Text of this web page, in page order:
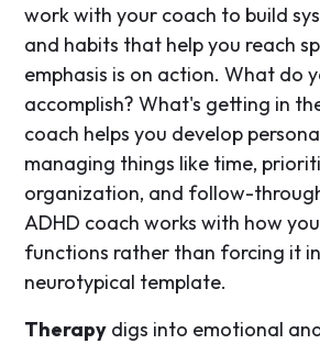
work with your coach to build
and habits that help you reach
emphasis is on action. What do
accomplish? What's getting in
coach helps you develop
managing things like time,
organization, and follow-
ADHD coach works with how
functions rather than forcing it
neurotypical template.
Therapy digs into emotional